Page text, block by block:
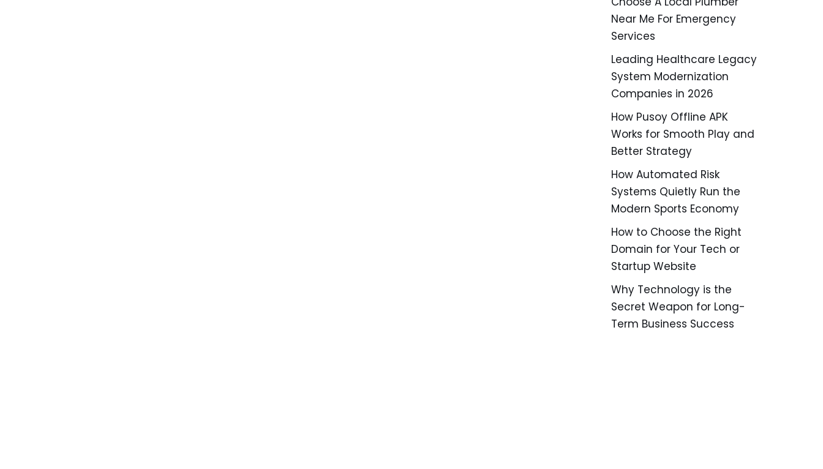
Near Me For Emergency
Services
Leading Healthcare Legacy
System Modernization
Companies in 2026
How Pusoy Offline APK
Works for Smooth Play and
Better Strategy
How Automated Risk
Systems Quietly Run the
Modern Sports Economy
How to Choose the Right
Domain for Your Tech or
Startup Website
Why Technology is the
Secret Weapon for Long-
Term Business Success